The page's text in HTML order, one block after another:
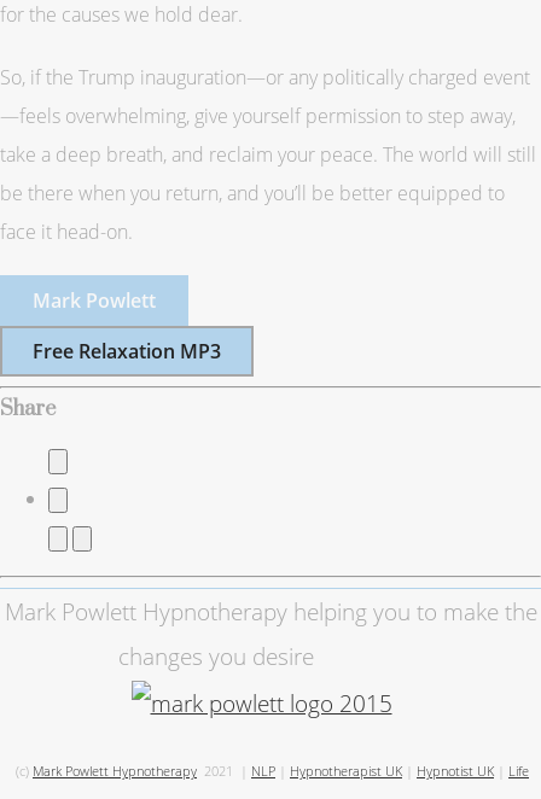
for the causes we hold dear.
So, if the Trump inauguration—or any politically charged event
—feels overwhelming, give yourself permission to step away,
take a deep breath, and reclaim your peace. The world will still
be there when you return, and you’ll be better equipped to
face it head-on.
Mark Powlett
Free Relaxation MP3
Share
Mark Powlett Hypnotherapy helping you to make the
changes you desire
(c) Mark Powlett Hypnotherapy 2021 NLP Hypnotherapist UK Hypnotist UK Life